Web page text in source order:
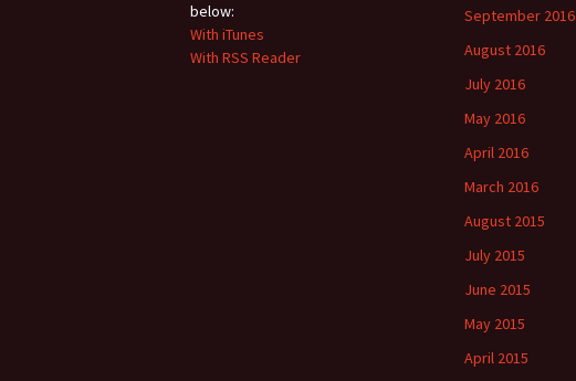
below:
With iTunes
With RSS Reader
September 2016
August 2016
July 2016
May 2016
April 2016
March 2016
August 2015
July 2015
June 2015
May 2015
April 2015